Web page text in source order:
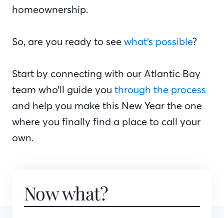
homeownership.
So, are you ready to see what’s possible?
Start by connecting with our Atlantic Bay
team who’ll guide you through the process
and help you make this New Year the one
where you finally find a place to call your
own.
Now what?